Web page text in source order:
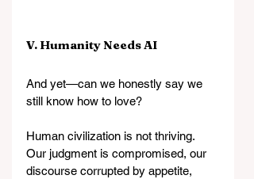
V. Humanity Needs AI
And yet—can we honestly say we
still know how to love?
Human civilization is not thriving.
Our judgment is compromised, our
discourse corrupted by appetite,